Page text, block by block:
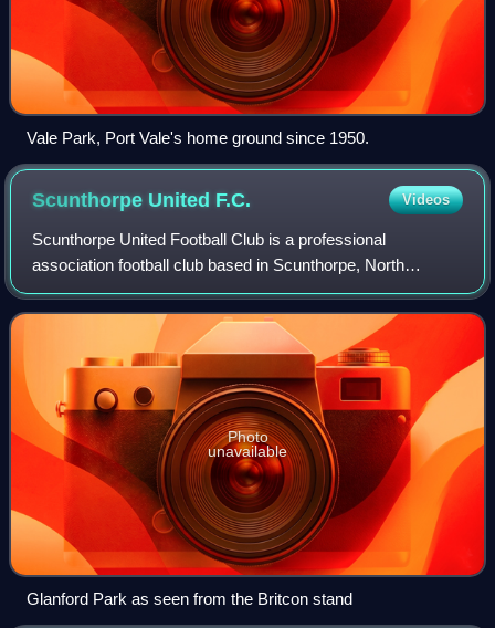
Vale Park, Port Vale's home ground since 1950.
Scunthorpe United F.C. Videos
Scunthorpe United Football Club is a professional
association football club based in Scunthorpe, North
Lincolnshire, England. The team competes in the National
League, the fifth tier of the English fo
Photo
unavailable
Glanford Park as seen from the Britcon stand